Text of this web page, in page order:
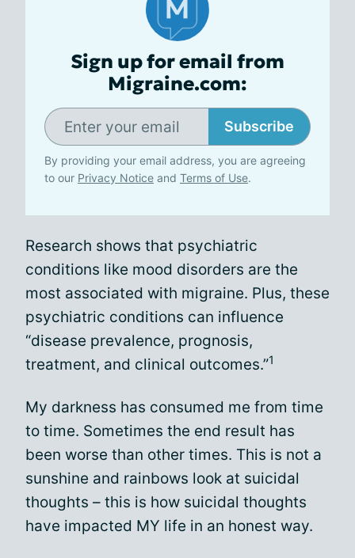
Sign up for email from
Migraine.com:
Subscribe
By providing your email address, you are agreeing
to our Privacy Notice and Terms of Use.
Research shows that psychiatric
conditions like mood disorders are the
most associated with migraine. Plus, these
psychiatric conditions can influence
“disease prevalence, prognosis,
treatment, and clinical outcomes.”1
My darkness has consumed me from time
to time. Sometimes the end result has
been worse than other times. This is not a
sunshine and rainbows look at suicidal
thoughts – this is how suicidal thoughts
have impacted MY life in an honest way.